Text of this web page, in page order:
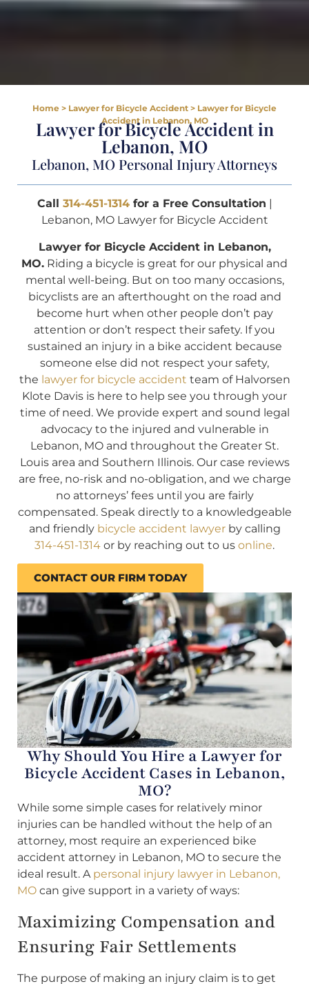
Home > Lawyer for Bicycle Accident > Lawyer for Bicycle
Accident in Lebanon, MO
Lawyer for Bicycle Accident in
Lebanon, MO
Lebanon, MO Personal Injury Attorneys
Call 314-451-1314 for a Free Consultation |
Lebanon, MO Lawyer for Bicycle Accident
Lawyer for Bicycle Accident in Lebanon,
MO. Riding a bicycle is great for our physical and
mental well-being. But on too many occasions,
bicyclists are an afterthought on the road and
become hurt when other people don’t pay
attention or don’t respect their safety. If you
sustained an injury in a bike accident because
someone else did not respect your safety,
the lawyer for bicycle accident team of Halvorsen
Klote Davis is here to help see you through your
time of need. We provide expert and sound legal
advocacy to the injured and vulnerable in
Lebanon, MO and throughout the Greater St.
Louis area and Southern Illinois. Our case reviews
are free, no-risk and no-obligation, and we charge
no attorneys’ fees until you are fairly
compensated. Speak directly to a knowledgeable
and friendly bicycle accident lawyerby calling
314-451-1314 or by reaching out to us online.
CONTACT OUR FIRM TODAY
Why Should You Hire a Lawyer for
Bicycle Accident Cases in Lebanon,
MO?
While some simple cases for relatively minor
injuries can be handled without the help of an
attorney, most require an experienced bike
accident attorney in Lebanon, MO to secure the
ideal result. A personal injury lawyer in Lebanon,
MO can give support in a variety of ways:
Maximizing Compensation and
Ensuring Fair Settlements
The purpose of making an injury claim is to get